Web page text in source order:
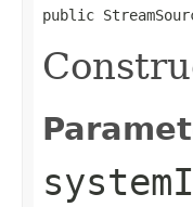
public